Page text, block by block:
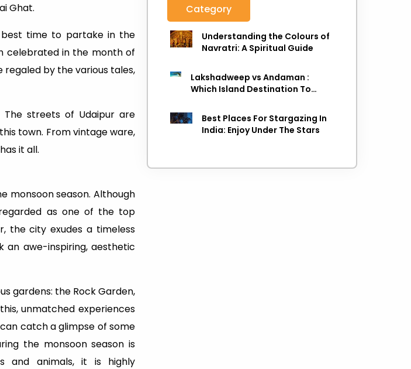
Ghat.
time to partake in the
celebrated in the month of
by the various tales,
streets of Udaipur are
town. From vintage ware,
it all.
monsoon season. Although
as one of the top
the city exudes a timeless
an awe-inspiring, aesthetic
gardens: the Rock Garden,
unmatched experiences
catch a glimpse of some
the monsoon season is
and animals, it is highly
Category
Understanding the Colours of
Navratri: A Spiritual Guide
Lakshadweep vs Andaman :
Which Island Destination To
Best Places For Stargazing In
India: Enjoy Under The Stars